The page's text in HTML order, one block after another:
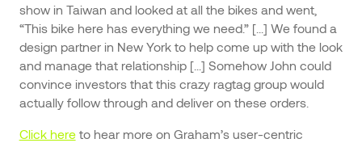
show in Taiwan and looked at all the bikes and went,
“This bike here has everything we need.” [...] We found a
design partner in New York to help come up with the look
and manage that relationship [...] Somehow John could
convince investors that this crazy ragtag group would
actually follow through and deliver on these orders.
Click hereto hear more on Graham’s user-centric